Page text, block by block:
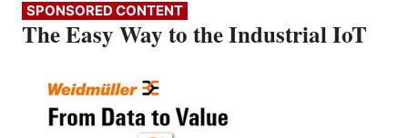
SPONSORED CONTENT
The Easy Way to the Industrial IoT